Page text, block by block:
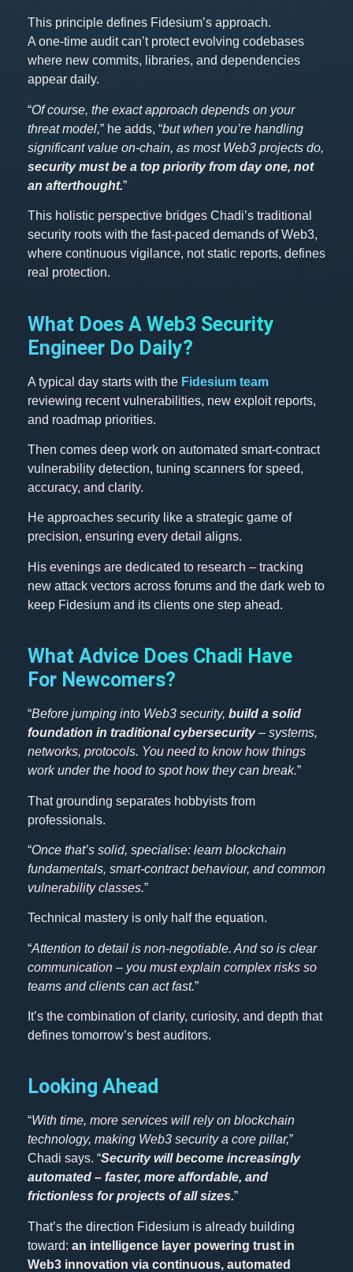
This principle defines Fidesium’s approach.
A one-time audit can’t protect evolving codebases
where new commits, libraries, and dependencies
appear daily.
“Of course, the exact approach depends on your
threat model,” he adds, “but when you’re handling
significant value on-chain, as most Web3 projects do,
security must be a top priority from day one, not
an afterthought.”
This holistic perspective bridges Chadi’s traditional
security roots with the fast-paced demands of Web3,
where continuous vigilance, not static reports, defines
real protection.
What Does A Web3 Security
Engineer Do Daily?
A typical day starts with the Fidesium team
reviewing recent vulnerabilities, new exploit reports,
and roadmap priorities.
Then comes deep work on automated smart-contract
vulnerability detection, tuning scanners for speed,
accuracy, and clarity.
He approaches security like a strategic game of
precision, ensuring every detail aligns.
His evenings are dedicated to research – tracking
new attack vectors across forums and the dark web to
keep Fidesium and its clients one step ahead.
What Advice Does Chadi Have
For Newcomers?
“Before jumping into Web3 security, build a solid
foundation in traditional cybersecurity – systems,
networks, protocols. You need to know how things
work under the hood to spot how they can break.”
That grounding separates hobbyists from
professionals.
“Once that’s solid, specialise: learn blockchain
fundamentals, smart-contract behaviour, and common
vulnerability classes.”
Technical mastery is only half the equation.
“Attention to detail is non-negotiable. And so is clear
communication – you must explain complex risks so
teams and clients can act fast.”
It’s the combination of clarity, curiosity, and depth that
defines tomorrow’s best auditors.
Looking Ahead
“With time, more services will rely on blockchain
technology, making Web3 security a core pillar,”
Chadi says. “Security will become increasingly
automated – faster, more affordable, and
frictionless for projects of all sizes.”
That’s the direction Fidesium is already building
toward: an intelligence layer powering trust in
Web3 innovation via continuous, automated